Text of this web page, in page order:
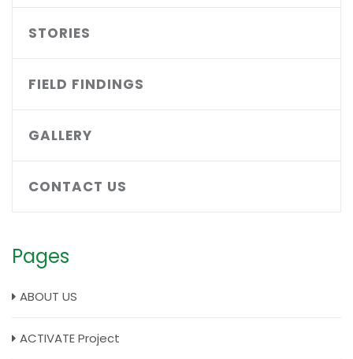
STORIES
FIELD FINDINGS
GALLERY
CONTACT US
Pages
ABOUT US
ACTIVATE Project